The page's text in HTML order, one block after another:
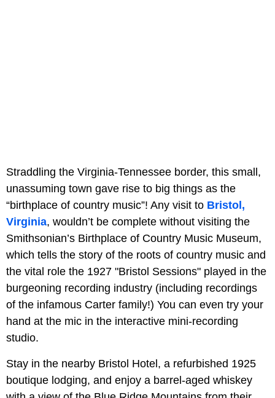
Straddling the Virginia-Tennessee border, this small,
unassuming town gave rise to big things as the
“birthplace of country music”! Any visit to Bristol,
Virginia, wouldn’t be complete without visiting the
Smithsonian’s Birthplace of Country Music Museum,
which tells the story of the roots of country music and
the vital role the 1927 "Bristol Sessions" played in the
burgeoning recording industry (including recordings
of the infamous Carter family!) You can even try your
hand at the mic in the interactive mini-recording
studio.
Stay in the nearby Bristol Hotel, a refurbished 1925
boutique lodging, and enjoy a barrel-aged whiskey